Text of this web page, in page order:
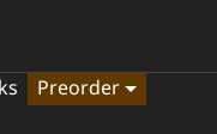
0 items. The cart
Preorder